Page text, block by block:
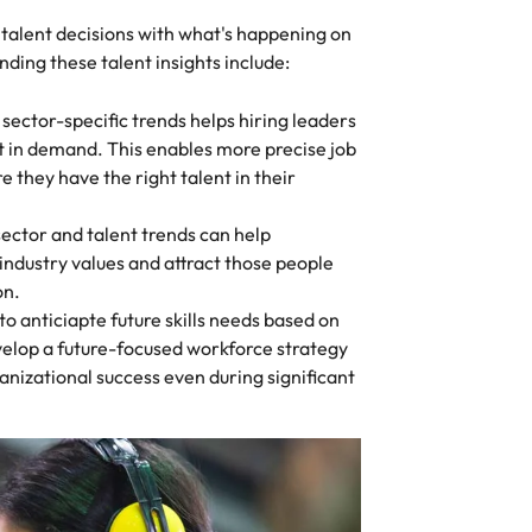
decisions with what's happening on
these talent insights include:
specific trends helps hiring leaders
demand. This enables more precise job
they have the right talent in their
and talent trends can help
values and attract those people
anticiapte future skills needs based on
a future-focused workforce strategy
success even during significant